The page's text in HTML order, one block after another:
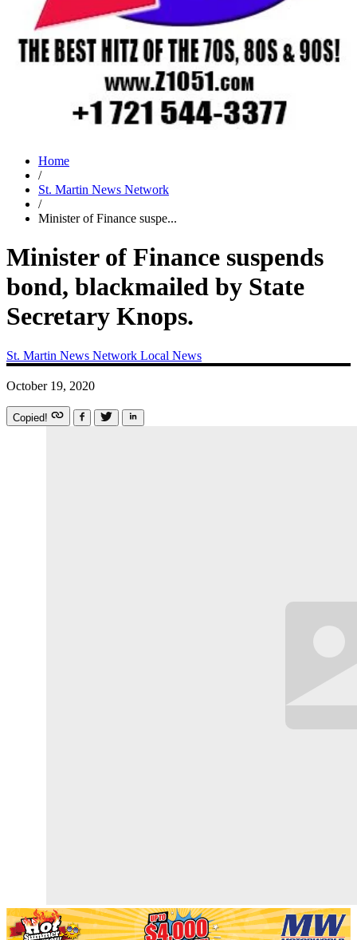
Home
/
St. Martin News Network
/
Minister of Finance suspe...
Minister of Finance suspends
bond, blackmailed by State
Secretary Knops.
St. Martin News Network Local News
October 19, 2020
Copied!